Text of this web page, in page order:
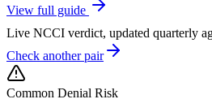
View full guide
Live NCCI verdict, updated quarterly
Check another pair
Common Denial Risk